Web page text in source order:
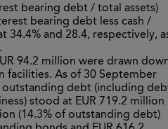
bearing debt / total assets)
bearing debt less cash /
34.4% and 28.4, respectively,
94.2 million were drawn
facilities. As of 30 September
debt (including
stood at EUR 719.2 million
(14.3% of outstanding debt)